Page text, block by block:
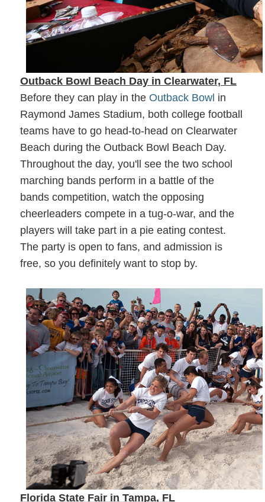
Outback Bowl Beach Day in Clearwater, FL
Before they can play in the Outback Bowl in
Raymond James Stadium, both college football
teams have to go head-to-head on Clearwater
Beach during the Outback Bowl Beach Day.
Throughout the day, you'll see the two school
marching bands perform in a battle of the
bands competition, watch the opposing
cheerleaders compete in a tug-o-war, and the
players will take part in a pie eating contest.
The party is open to fans, and admission is
free, so you definitely want to stop by.
Florida State Fair in Tampa, FL